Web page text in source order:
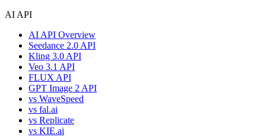
AI API
AI API Overview
Seedance 2.0 API
Kling 3.0 API
Veo 3.1 API
FLUX API
GPT Image 2 API
vs WaveSpeed
vs fal.ai
vs Replicate
vs KIE.ai